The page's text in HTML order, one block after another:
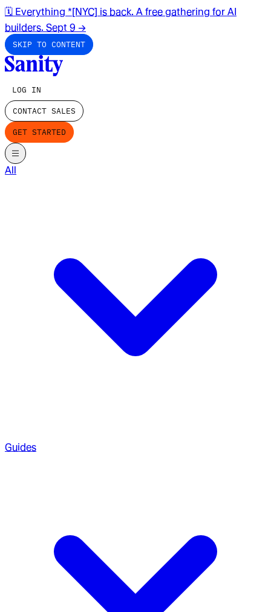
🗓️ Everything *[NYC] is back. A free gathering for AI
builders. Sept 9 →
SKIP TO CONTENT
LOG IN
CONTACT SALES
GET STARTED
All
Guides